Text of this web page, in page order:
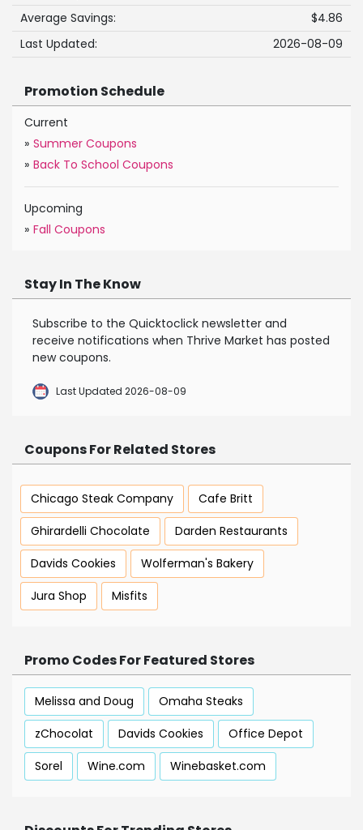
Average Savings:
$4.86
Last Updated:
2026-08-09
Promotion Schedule
Current
» Summer Coupons
» Back To School Coupons
Upcoming
» Fall Coupons
Stay In The Know
Subscribe to the Quicktoclick newsletter and
receive notifications when Thrive Market has posted
new coupons.
Last Updated 2026-08-09
Coupons For Related Stores
Chicago Steak Company
Cafe Britt
Ghirardelli Chocolate
Darden Restaurants
Davids Cookies
Wolferman's Bakery
Jura Shop
Misfits
Promo Codes For Featured Stores
Melissa and Doug
Omaha Steaks
zChocolat
Davids Cookies
Office Depot
Sorel
Wine.com Winebasket.com